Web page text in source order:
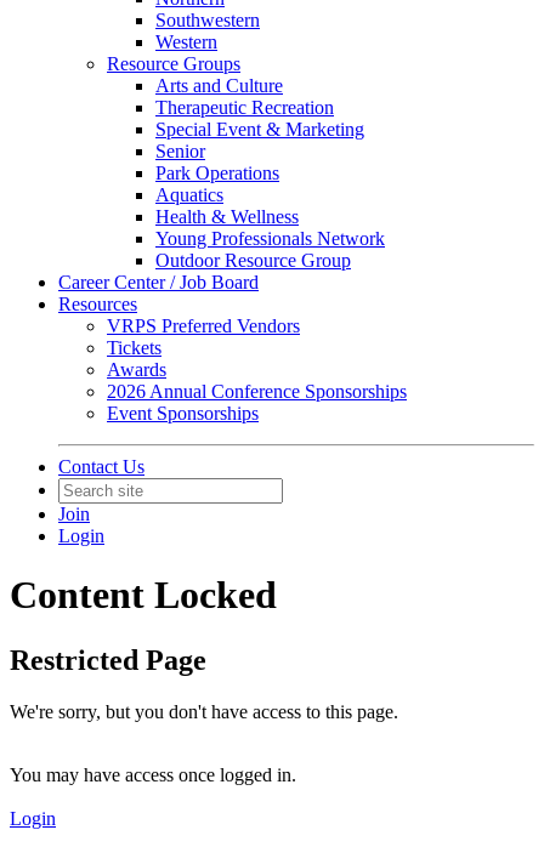
Southwestern
Western
Resource Groups
Arts and Culture
Therapeutic Recreation
Special Event & Marketing
Senior
Park Operations
Aquatics
Health & Wellness
Young Professionals Network
Outdoor Resource Group
Career Center / Job Board
Resources
VRPS Preferred Vendors
Tickets
Awards
2026 Annual Conference Sponsorships
Event Sponsorships
Contact Us
Join
Login
Content Locked
Restricted Page
We're sorry, but you don't have access to this page.
You may have access once logged in.
Login